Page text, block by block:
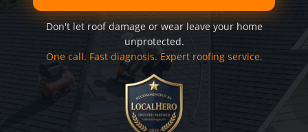
Don't let roof damage or wear leave your home
unprotected.
One call. Fast diagnosis. Expert roofing service.